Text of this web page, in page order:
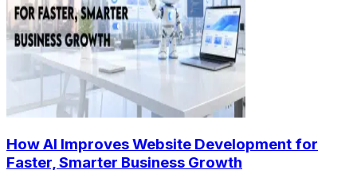
How AI Improves Website Development for
Faster, Smarter Business Growth